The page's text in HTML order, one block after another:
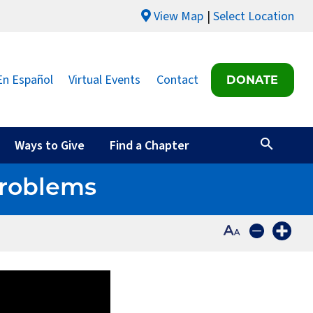
View Map Select Location
Español Virtual Events Contact DONATE
Ways to Give Find a Chapter